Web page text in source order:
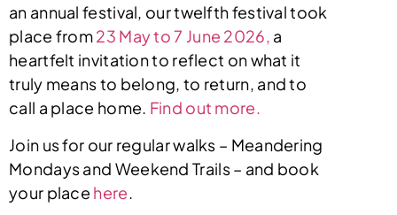
an annual festival, our twelfth festival took
place from23 May to 7 June 2026, a
heartfelt invitation to reflect on what it
truly means to belong, to return, and to
call a place home. Find out more.
Join us for our regular walks – Meandering
Mondays and Weekend Trails – and book
your place here